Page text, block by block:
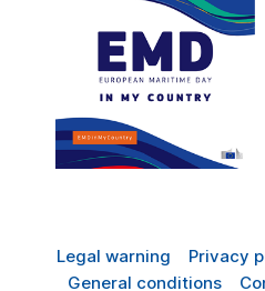
Legal warning Privacy
General conditions